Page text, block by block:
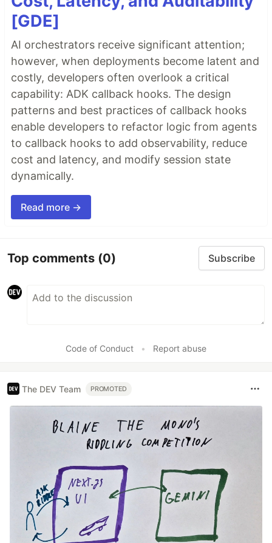
[GDE]
AI orchestrators receive significant attention;
however, when deployments become latent and
costly, developers often overlook a critical
capability: ADK callback hooks. The design
patterns and best practices of callback hooks
enable developers to refactor logic from agents
to callback hooks to add observability, reduce
cost and latency, and modify session state
dynamically.
Read more →
Top comments (0) Subscribe
Code of Conduct • Report abuse
The DEV Team PROMOTED